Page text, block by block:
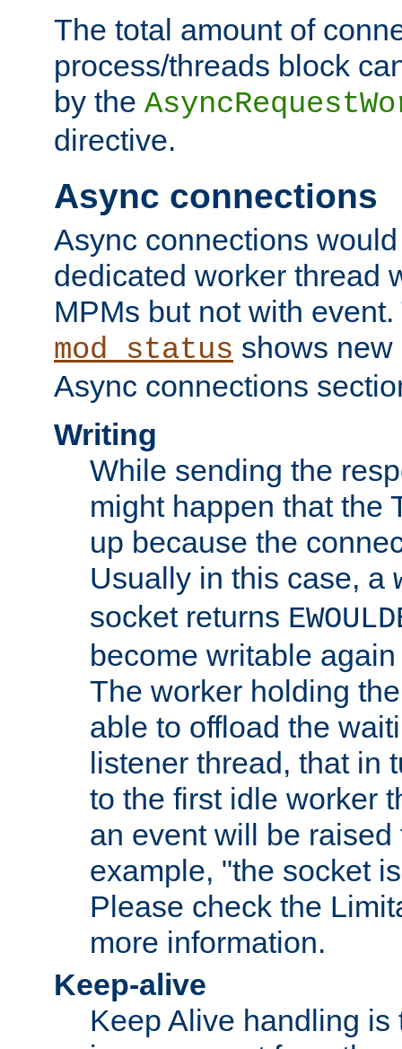
The total amount of
process/threads block
by the
directive.
Async connections
Async connections
dedicated worker thread
MPMs but not with
mod_status shows
Async connections
Writing
While sending the
might happen that the
up because the
Usually in this case, a
socket returns
become writable
The worker holding
able to offload the
listener thread, that in
to the first idle worker
an event will be
example, "the socket
Please check the
more information.
Keep-alive
Keep Alive handling is